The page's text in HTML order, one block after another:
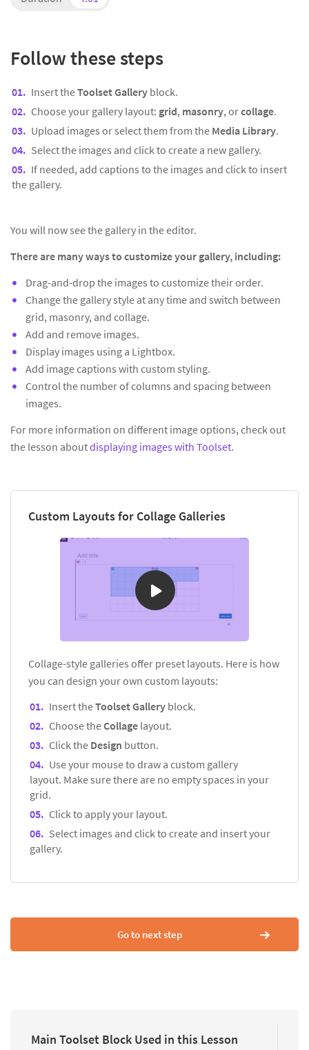
Follow these steps
Insert theToolset Gallery block.
Choose your gallery layout: grid, masonry, orcollage.
Upload images or select them from the Media Library.
Select the images and click to create a new gallery.
If needed, add captions to the images and click to insert
the gallery.
You will now see the gallery in the editor.
There are many ways to customize your gallery, including:
Drag-and-drop the images to customize their order.
Change the gallery style at any time and switch between
grid, masonry, and collage.
Add and remove images.
Display images using a Lightbox.
Add image captions with custom styling.
Control the number of columns and spacing between
images.
For more information on different image options, check out
the lesson aboutdisplaying images with Toolset.
Custom Layouts for Collage Galleries
Collage-style galleries offer preset layouts. Here is how
you can design your own custom layouts:
Insert theToolset Gallery block.
Choose theCollage layout.
Click the Design button.
Use your mouse to draw a custom gallery
layout. Make sure there are no empty spaces in your
grid.
Click to apply your layout.
Select images and click to create and insert your
gallery.
Go to next step
Main Toolset Block Used in this Lesson